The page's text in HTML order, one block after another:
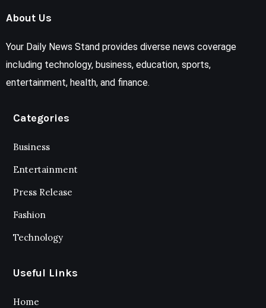
About Us
Your Daily News Stand provides diverse news coverage
including technology, business, education, sports,
entertainment, health, and finance.
Categories
Business
Entertainment
Press Release
Fashion
Technology
Useful Links
Home